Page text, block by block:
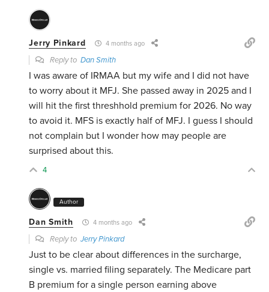
Jerry Pinkard 4 months ago
Reply toDan Smith
I was aware of IRMAA but my wife and I did not have
to worry about it MFJ. She passed away in 2025 and I
will hit the first threshhold premium for 2026. No way
to avoid it. MFS is exactly half of MFJ. I guess I should
not complain but I wonder how may people are
surprised about this.
4
Author
Dan Smith 4 months ago
Reply toJerry Pinkard
Just to be clear about differences in the surcharge,
single vs. married filing separately. The Medicare part
B premium for a single person earning above